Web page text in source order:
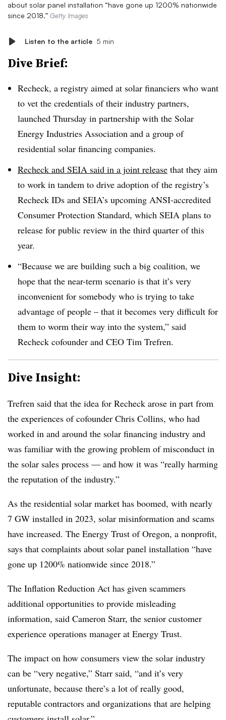
about solar panel installation “have gone up 1200% nationwide
since 2018.” Getty Images
Listen to the article 5 min
Dive Brief:
Recheck, a registry aimed at solar financiers who want
to vet the credentials of their industry partners,
launched Thursday in partnership with the Solar
Energy Industries Association and a group of
residential solar financing companies.
Recheck and SEIA said in a joint release that they aim
to work in tandem to drive adoption of the registry’s
Recheck IDs and SEIA’s upcoming ANSI-accredited
Consumer Protection Standard, which SEIA plans to
release for public review in the third quarter of this
year.
“Because we are building such a big coalition, we
hope that the near-term scenario is that it’s very
inconvenient for somebody who is trying to take
advantage of people – that it becomes very difficult for
them to worm their way into the system,” said
Recheck cofounder and CEO Tim Trefren.
Dive Insight:
Trefren said that the idea for Recheck arose in part from
the experiences of cofounder Chris Collins, who had
worked in and around the solar financing industry and
was familiar with the growing problem of misconduct in
the solar sales process — and how it was “really harming
the reputation of the industry.”
As the residential solar market has boomed, with nearly
7 GW installed in 2023, solar misinformation and scams
have increased. The Energy Trust of Oregon, a nonprofit,
says that complaints about solar panel installation “have
gone up 1200% nationwide since 2018.”
The Inflation Reduction Act has given scammers
additional opportunities to provide misleading
information, said Cameron Starr, the senior customer
experience operations manager at Energy Trust.
The impact on how consumers view the solar industry
can be “very negative,” Starr said, “and it’s very
unfortunate, because there’s a lot of really good,
reputable contractors and organizations that are helping